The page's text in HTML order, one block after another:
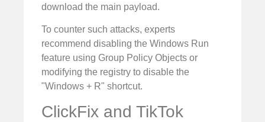
download the main payload.
To counter such attacks, experts
recommend disabling the Windows Run
feature using Group Policy Objects or
modifying the registry to disable the
"Windows + R" shortcut.
ClickFix and TikTok